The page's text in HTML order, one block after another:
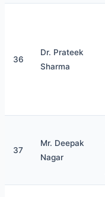
36
Dr. Prateek
Sharma
37
Mr. Deepak
Nagar